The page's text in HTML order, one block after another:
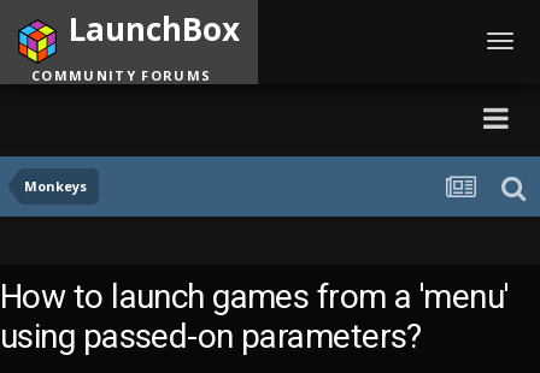
Monkeys
LaunchBox
COMMUNITY FORUMS
How to launch games from a 'menu'
using passed-on parameters?